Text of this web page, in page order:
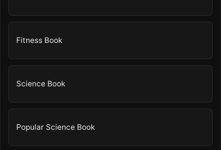
Fitness Book
Science Book
Popular Science Book